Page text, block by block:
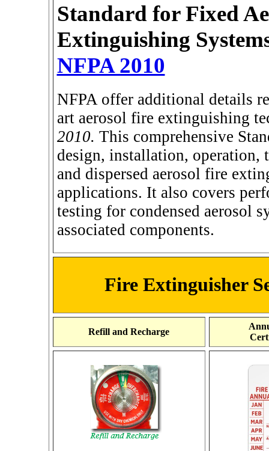
Standard for Fixed
Extinguishing
NFPA 2010
NFPA offer additional details
art aerosol fire extinguishing
2010. This comprehensive
design, installation, operation,
and dispersed aerosol fire
applications. It also covers
testing for condensed aerosol
associated components.
Fire Extinguisher
Refill and Recharge